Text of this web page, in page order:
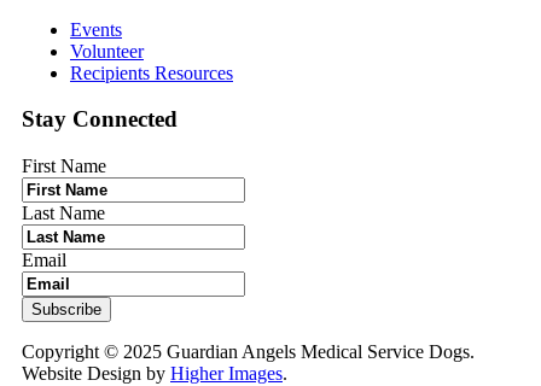
Events
Volunteer
Recipients Resources
Stay Connected
First Name
Last Name
Email
Copyright © 2025 Guardian Angels Medical Service Dogs.
Website Design by Higher Images.